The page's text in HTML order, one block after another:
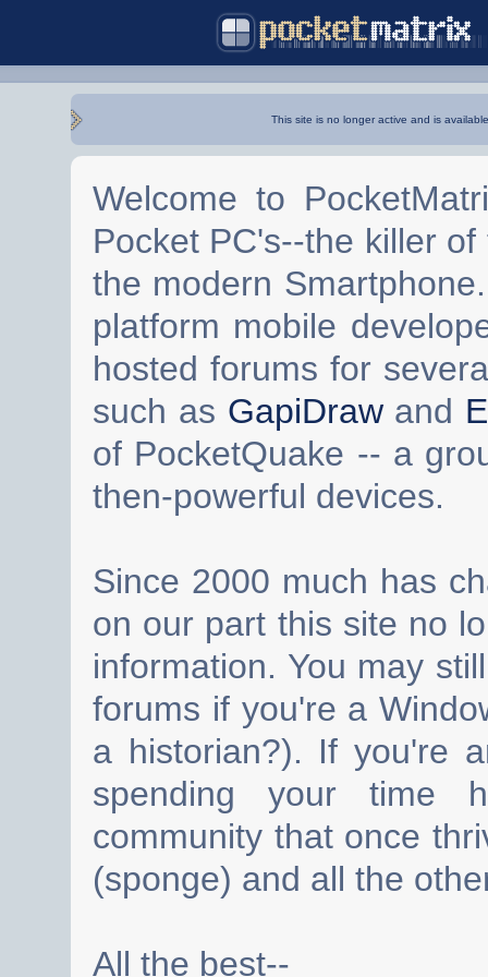
This site is no longer active and is
Welcome to
Pocket PC's--the killer
the modern
platform mobile
hosted forums for
such as GapiDrawand
of PocketQuake -- a
then-powerful devices.
Since 2000 much has
on our part this site no
information. You may
forums if you're a
a historian?). If you're
spending your time
community that once
(sponge) and all the
All the best--